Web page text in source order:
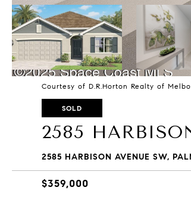
Courtesy of D.R.Horton Realty of
SOLD
2585
2585 HARBISON AVENUE SW,
$359,000